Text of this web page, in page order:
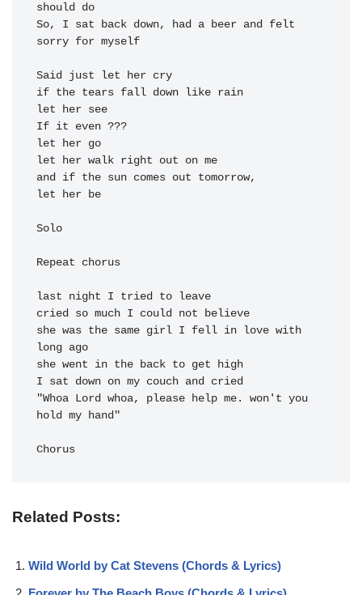
should do
So, I sat back down, had a beer and felt
sorry for myself
Said just let her cry
if the tears fall down like rain
let her see
If it even ???
let her go
let her walk right out on me
and if the sun comes out tomorrow,
let her be
Solo
Repeat chorus
last night I tried to leave
cried so much I could not believe
she was the same girl I fell in love with
long ago
she went in the back to get high
I sat down on my couch and cried
"Whoa Lord whoa, please help me. won't you
hold my hand"
Chorus
Related Posts:
Wild World by Cat Stevens (Chords & Lyrics)